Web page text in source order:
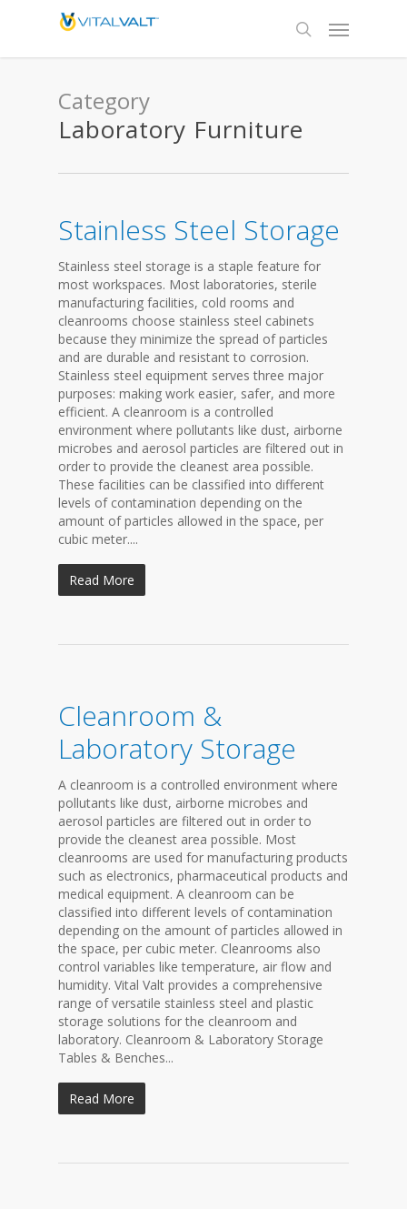
Category
Laboratory Furniture
Stainless Steel Storage
Stainless steel storage is a staple feature for
most workspaces. Most laboratories, sterile
manufacturing facilities, cold rooms and
cleanrooms choose stainless steel cabinets
because they minimize the spread of particles
and are durable and resistant to corrosion.
Stainless steel equipment serves three major
purposes: making work easier, safer, and more
efficient. A cleanroom is a controlled
environment where pollutants like dust, airborne
microbes and aerosol particles are filtered out in
order to provide the cleanest area possible.
These facilities can be classified into different
levels of contamination depending on the
amount of particles allowed in the space, per
cubic meter....
Read More
Cleanroom &
Laboratory Storage
A cleanroom is a controlled environment where
pollutants like dust, airborne microbes and
aerosol particles are filtered out in order to
provide the cleanest area possible. Most
cleanrooms are used for manufacturing products
such as electronics, pharmaceutical products and
medical equipment. A cleanroom can be
classified into different levels of contamination
depending on the amount of particles allowed in
the space, per cubic meter. Cleanrooms also
control variables like temperature, air flow and
humidity. Vital Valt provides a comprehensive
range of versatile stainless steel and plastic
storage solutions for the cleanroom and
laboratory. Cleanroom & Laboratory Storage
Tables & Benches...
Read More